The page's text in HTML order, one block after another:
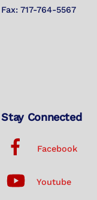
Fax: 717-764-5567
Stay Connected
Facebook
Youtube